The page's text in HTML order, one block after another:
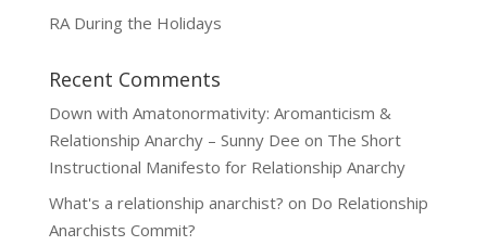
RA During the Holidays
Recent Comments
Down with Amatonormativity: Aromanticism &
Relationship Anarchy – Sunny Dee on The Short
Instructional Manifesto for Relationship Anarchy
What's a relationship anarchist? on Do Relationship
Anarchists Commit?